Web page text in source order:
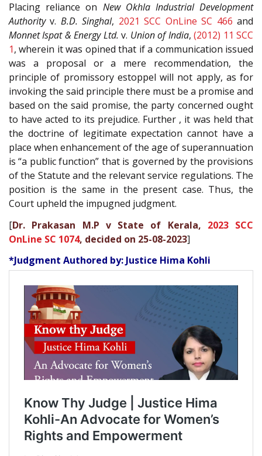
Placing reliance on New Okhla Industrial Development
Authorityv. B.D. Singhal, 2021 SCC OnLine SC 466 and
Monnet Ispat & Energy Ltd. v. Union of India,(2012) 11 SCC
1, wherein it was opined that if a communication issued
was a proposal or a mere recommendation, the
principle of promissory estoppel will not apply, as for
invoking the said principle there must be a promise and
based on the said promise, the party concerned ought
to have acted to its prejudice. Further , it was held that
the doctrine of legitimate expectation cannot have a
place when enhancement of the age of superannuation
is “a public function” that is governed by the provisions
of the Statute and the relevant service regulations. The
position is the same in the present case. Thus, the
Court upheld the impugned judgment.
[Dr. Prakasan M.P v State of Kerala, 2023 SCC
OnLine SC 1074, decided on 25-08-2023]
*Judgment Authored by: Justice Hima Kohli